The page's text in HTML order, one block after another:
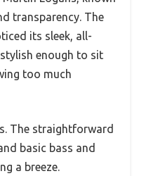
transparency. The
its sleek, all-
enough to sit
too much
The straightforward
basic bass and
a breeze.